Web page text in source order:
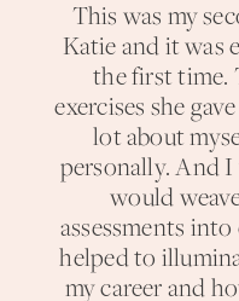
This was my
Katie and it was
the first time.
exercises she
lot about
personally. And I
would
assessments
helped to
my career and